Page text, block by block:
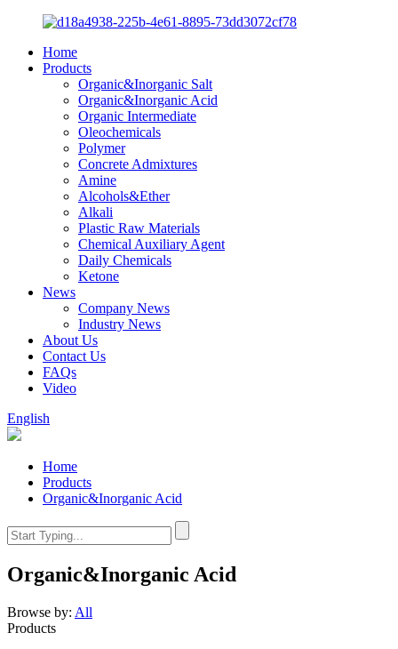
Home
Products
Organic&Inorganic Salt
Organic&Inorganic Acid
Organic Intermediate
Oleochemicals
Polymer
Concrete Admixtures
Amine
Alcohols&Ether
Alkali
Plastic Raw Materials
Chemical Auxiliary Agent
Daily Chemicals
Ketone
News
Company News
Industry News
About Us
Contact Us
FAQs
Video
English
Home
Products
Organic&Inorganic Acid
Organic&Inorganic Acid
Browse by: All
Products